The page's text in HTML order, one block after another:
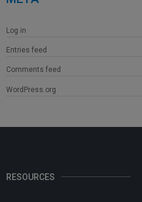
Log in
Entries feed
Comments feed
WordPress.org
RESOURCES